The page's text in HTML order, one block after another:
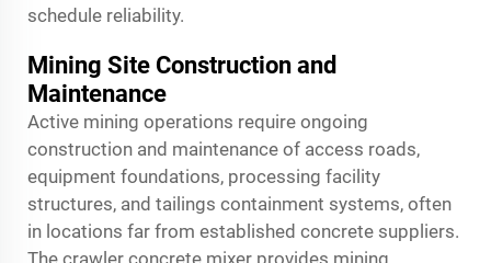
schedule reliability.
Mining Site Construction and
Maintenance
Active mining operations require ongoing
construction and maintenance of access roads,
equipment foundations, processing facility
structures, and tailings containment systems, often
in locations far from established concrete suppliers.
The crawler concrete mixer provides mining